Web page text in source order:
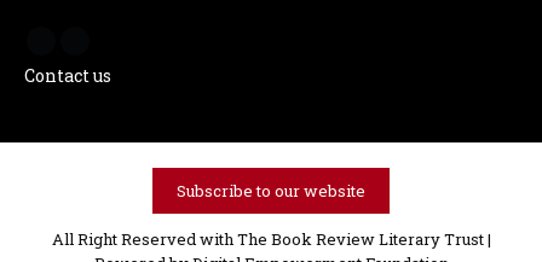
Contact us
Subscribe to our website
All Right Reserved with The Book Review Literary Trust |